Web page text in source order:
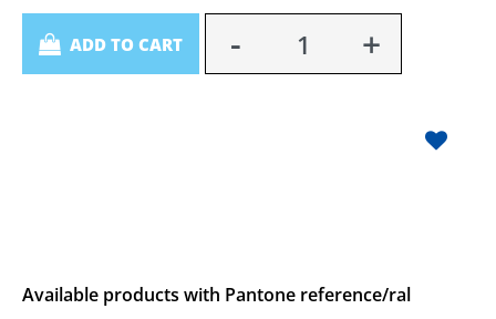
ADD TO CART
Available products with Pantone reference/ral